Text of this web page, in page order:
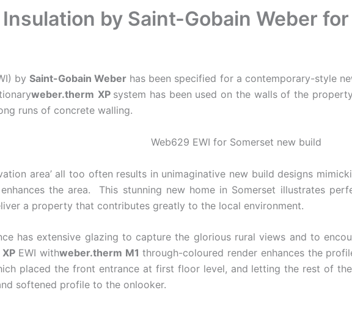
by Saint-Gobain Weber
bySaint-Gobain Weber has been specified for a contemporary-style
weber.therm XP system has been used on the walls of the
runs of concrete walling.
area’ all too often results in unimaginative new build designs
the area. This stunning new home in Somerset illustrates
a property that contributes greatly to the local environment.
has extensive glazing to capture the glorious rural views and to
EWI withweber.therm M1 through-coloured render enhances the
placed the front entrance at first floor level, and letting the rest of
softened profile to the onlooker.